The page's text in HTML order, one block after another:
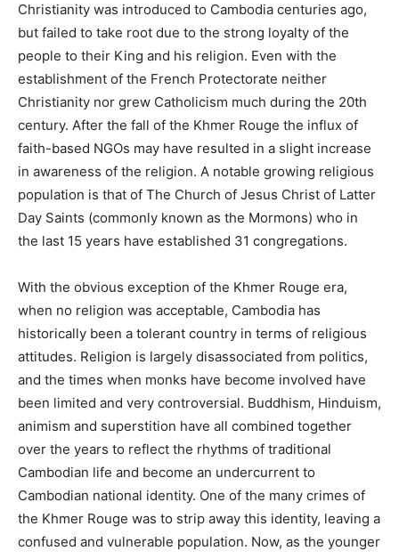
Christianity was introduced to Cambodia centuries ago,
but failed to take root due to the strong loyalty of the
people to their King and his religion. Even with the
establishment of the French Protectorate neither
Christianity nor grew Catholicism much during the 20th
century. After the fall of the Khmer Rouge the influx of
faith-based NGOs may have resulted in a slight increase
in awareness of the religion. A notable growing religious
population is that of The Church of Jesus Christ of Latter
Day Saints (commonly known as the Mormons) who in
the last 15 years have established 31 congregations.
With the obvious exception of the Khmer Rouge era,
when no religion was acceptable, Cambodia has
historically been a tolerant country in terms of religious
attitudes. Religion is largely disassociated from politics,
and the times when monks have become involved have
been limited and very controversial. Buddhism, Hinduism,
animism and superstition have all combined together
over the years to reflect the rhythms of traditional
Cambodian life and become an undercurrent to
Cambodian national identity. One of the many crimes of
the Khmer Rouge was to strip away this identity, leaving a
confused and vulnerable population. Now, as the younger